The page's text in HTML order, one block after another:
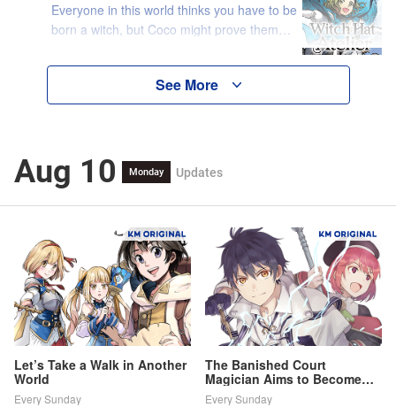
Everyone in this world thinks you have to be
born a witch, but Coco might prove them
See More
Aug 10 Monday Updates
Let’s Take a Walk in Another
World
Every Sunday
The Banished Court
Magician Aims to Become
the Strongest
Every Sunday